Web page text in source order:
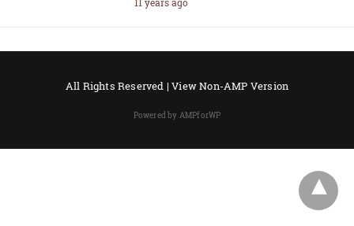
All Rights Reserved |View Non-AMP Version
Powered by AMPforWP